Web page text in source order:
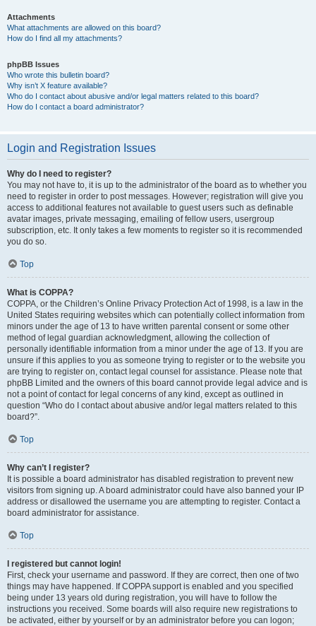
Attachments
What attachments are allowed on this board?
How do I find all my attachments?
phpBB Issues
Who wrote this bulletin board?
Why isn’t X feature available?
Who do I contact about abusive and/or legal matters related to this board?
How do I contact a board administrator?
Login and Registration Issues
Why do I need to register?
You may not have to, it is up to the administrator of the board as to whether you
need to register in order to post messages. However; registration will give you
access to additional features not available to guest users such as definable
avatar images, private messaging, emailing of fellow users, usergroup
subscription, etc. It only takes a few moments to register so it is recommended
you do so.
Top
What is COPPA?
COPPA, or the Children’s Online Privacy Protection Act of 1998, is a law in the
United States requiring websites which can potentially collect information from
minors under the age of 13 to have written parental consent or some other
method of legal guardian acknowledgment, allowing the collection of
personally identifiable information from a minor under the age of 13. If you are
unsure if this applies to you as someone trying to register or to the website you
are trying to register on, contact legal counsel for assistance. Please note that
phpBB Limited and the owners of this board cannot provide legal advice and is
not a point of contact for legal concerns of any kind, except as outlined in
question “Who do I contact about abusive and/or legal matters related to this
board?”.
Top
Why can’t I register?
It is possible a board administrator has disabled registration to prevent new
visitors from signing up. A board administrator could have also banned your IP
address or disallowed the username you are attempting to register. Contact a
board administrator for assistance.
Top
I registered but cannot login!
First, check your username and password. If they are correct, then one of two
things may have happened. If COPPA support is enabled and you specified
being under 13 years old during registration, you will have to follow the
instructions you received. Some boards will also require new registrations to
be activated, either by yourself or by an administrator before you can logon;